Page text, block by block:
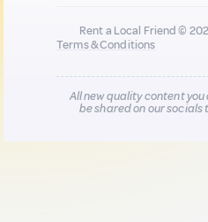
Rent a Local Friend ©
Terms & Conditions
All new quality content
be shared on our socials